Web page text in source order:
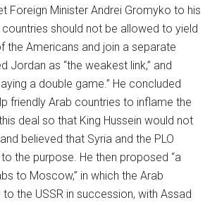
Foreign Minister Andrei Gromyko to his
countries should not be allowed to yield
the Americans and join a separate
Jordan as “the weakest link,” and
a double game.” He concluded
friendly Arab countries to inflame the
deal so that King Hussein would not
believed that Syria and the PLO
the purpose. He then proposed “a
to Moscow,” in which the Arab
the USSR in succession, with Assad